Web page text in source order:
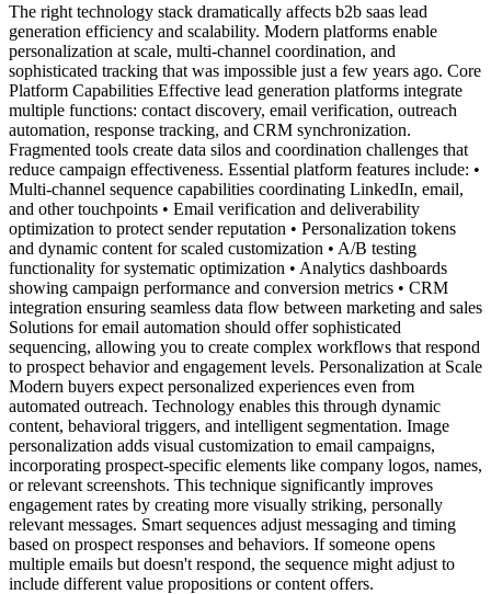
The right technology stack dramatically affects b2b saas lead
generation efficiency and scalability. Modern platforms enable
personalization at scale, multi-channel coordination, and
sophisticated tracking that was impossible just a few years ago. Core
Platform Capabilities Effective lead generation platforms integrate
multiple functions: contact discovery, email verification, outreach
automation, response tracking, and CRM synchronization.
Fragmented tools create data silos and coordination challenges that
reduce campaign effectiveness. Essential platform features include: •
Multi-channel sequence capabilities coordinating LinkedIn, email,
and other touchpoints • Email verification and deliverability
optimization to protect sender reputation • Personalization tokens
and dynamic content for scaled customization • A/B testing
functionality for systematic optimization • Analytics dashboards
showing campaign performance and conversion metrics • CRM
integration ensuring seamless data flow between marketing and sales
Solutions for email automation should offer sophisticated
sequencing, allowing you to create complex workflows that respond
to prospect behavior and engagement levels. Personalization at Scale
Modern buyers expect personalized experiences even from
automated outreach. Technology enables this through dynamic
content, behavioral triggers, and intelligent segmentation. Image
personalization adds visual customization to email campaigns,
incorporating prospect-specific elements like company logos, names,
or relevant screenshots. This technique significantly improves
engagement rates by creating more visually striking, personally
relevant messages. Smart sequences adjust messaging and timing
based on prospect responses and behaviors. If someone opens
multiple emails but doesn't respond, the sequence might adjust to
include different value propositions or content offers.